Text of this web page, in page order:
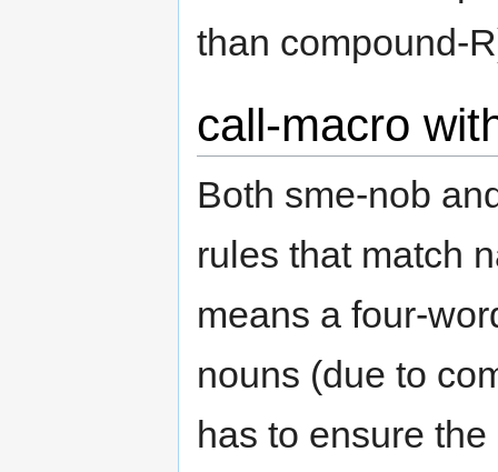
than compound-
call-macro
Both sme-nob
rules that match
means a four-
nouns (due to
has to ensure